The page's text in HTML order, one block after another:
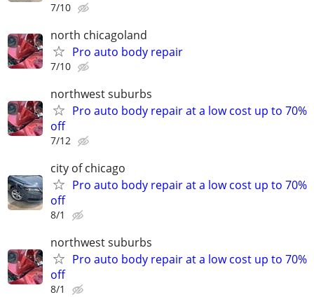
7/10
north chicagoland
Pro auto body repair
7/10
northwest suburbs
Pro auto body repair at a low cost up to 70%
off
7/12
city of chicago
Pro auto body repair at a low cost up to 70%
off
8/1
northwest suburbs
Pro auto body repair at a low cost up to 70%
off
8/1